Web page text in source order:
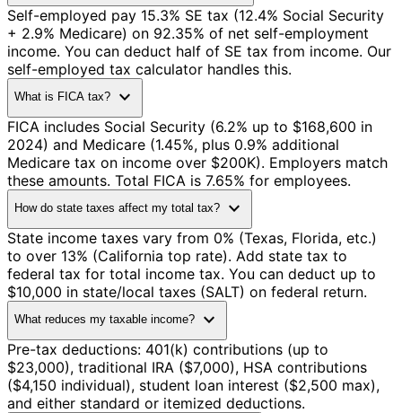
Self-employed pay 15.3% SE tax (12.4% Social Security
+ 2.9% Medicare) on 92.35% of net self-employment
income. You can deduct half of SE tax from income. Our
self-employed tax calculator handles this.
What is FICA tax? expand_more
FICA includes Social Security (6.2% up to $168,600 in
2024) and Medicare (1.45%, plus 0.9% additional
Medicare tax on income over $200K). Employers match
these amounts. Total FICA is 7.65% for employees.
How do state taxes affect my total tax? expand_more
State income taxes vary from 0% (Texas, Florida, etc.)
to over 13% (California top rate). Add state tax to
federal tax for total income tax. You can deduct up to
$10,000 in state/local taxes (SALT) on federal return.
What reduces my taxable income? expand_more
Pre-tax deductions: 401(k) contributions (up to
$23,000), traditional IRA ($7,000), HSA contributions
($4,150 individual), student loan interest ($2,500 max),
and either standard or itemized deductions.